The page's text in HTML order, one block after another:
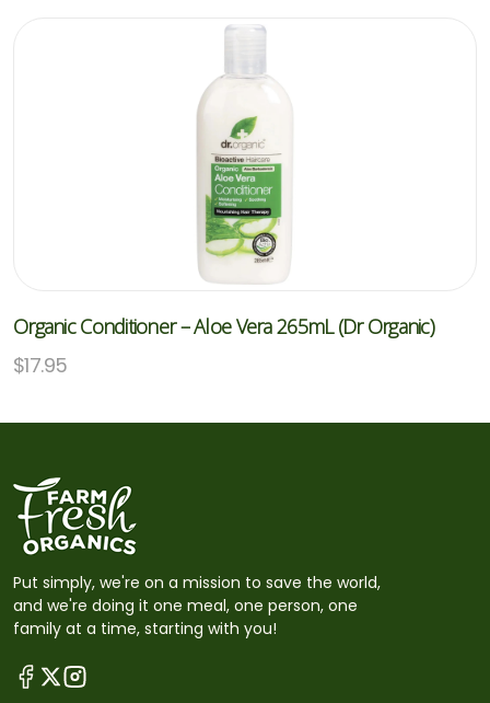
Organic Conditioner – Aloe Vera 265mL (Dr Organic)
$17.95
Put simply, we're on a mission to save the world,
and we're doing it one meal, one person, one
family at a time, starting with you!